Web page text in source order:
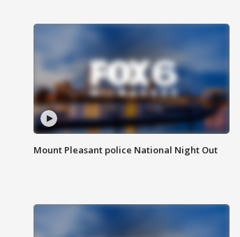
Mount Pleasant police National Night Out